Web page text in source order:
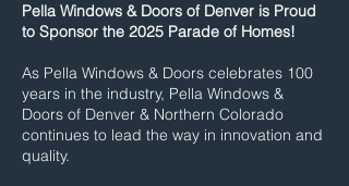
Pella Windows & Doors of Denver is Proud
to Sponsor the 2025 Parade of Homes!
As Pella Windows & Doors celebrates 100
years in the industry, Pella Windows &
Doors of Denver & Northern Colorado
continues to lead the way in innovation and
quality.